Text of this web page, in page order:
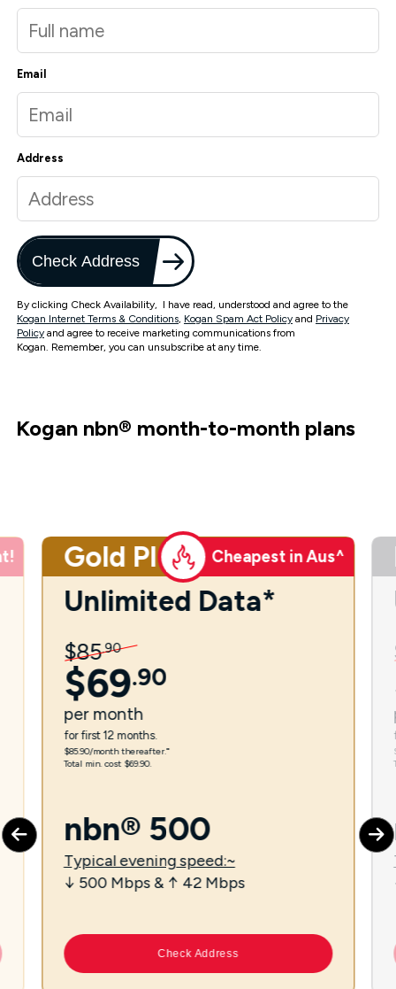
Email
Address
Check Address
By clicking Check Availability, I have read, understood and agree to the
Kogan Internet Terms & Conditions, Kogan Spam Act Policy and Privacy
Policy and agree to receive marketing communications from
Kogan. Remember, you can unsubscribe at any time.
Kogan nbn® month-to-month plans
Gold Plus Cheapest in Aus^
Unlimited Data*
$85.90
$69.90
per month
for first 12 months.
$85.90/month thereafter.⁼
Total min. cost $69.90.
nbn® 500
Typical evening speed:~
↓ 500 Mbps & ↑ 42 Mbps
Check Address